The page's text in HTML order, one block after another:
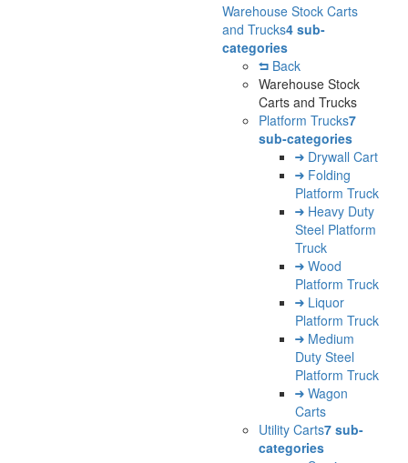
Warehouse Stock Carts
and Trucks4 sub-
categories
Back
Warehouse Stock
Carts and Trucks
Platform Trucks7
sub-categories
Drywall Cart
Folding
Platform Truck
Heavy Duty
Steel Platform
Truck
Wood
Platform Truck
Liquor
Platform Truck
Medium
Duty Steel
Platform Truck
Wagon
Carts
Utility Carts7 sub-
categories